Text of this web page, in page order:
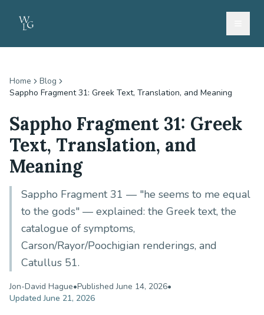
Home
Blog
Sappho Fragment 31: Greek Text, Translation, and Meaning
Sappho Fragment 31: Greek
Text, Translation, and
Meaning
Sappho Fragment 31 — "he seems to me equal
to the gods" — explained: the Greek text, the
catalogue of symptoms,
Carson/Rayor/Poochigian renderings, and
Catullus 51.
Jon-David Hague•PublishedJune 14, 2026•
UpdatedJune 21, 2026